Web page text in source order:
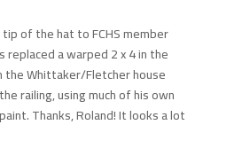
of the hat to FCHS member
replaced a warped 2 x 4 in the
the Whittaker/Fletcher house
railing, using much of his own
Thanks, Roland! It looks a lot